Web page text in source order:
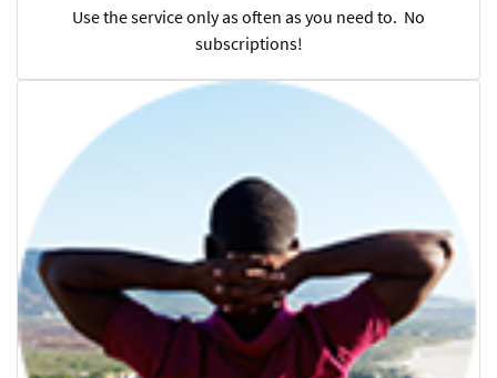
Use the service only as often as you need to. No
subscriptions!